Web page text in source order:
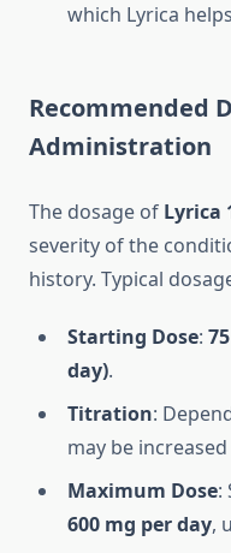
which Lyrica
Recommended
Administration
The dosage of Lyrica
severity of the
history. Typical
Starting Dose:
day).
Titration:
may be
Maximum Dose:
600 mg per day,